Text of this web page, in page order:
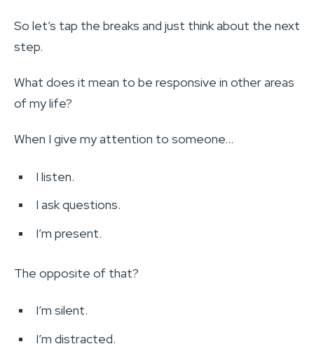
So let’s tap the breaks and just think about the next
step.
What does it mean to be responsive in other areas
of my life?
When I give my attention to someone…
I listen.
I ask questions.
I’m present.
The opposite of that?
I’m silent.
I’m distracted.